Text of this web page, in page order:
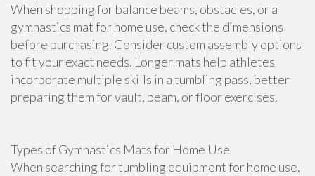
When shopping for balance beams, obstacles, or a
gymnastics mat for home use, check the dimensions
before purchasing. Consider custom assembly options
to fit your exact needs. Longer mats help athletes
incorporate multiple skills in a tumbling pass, better
preparing them for vault, beam, or floor exercises.
Types of Gymnastics Mats for Home Use
When searching for tumbling equipment for home use,